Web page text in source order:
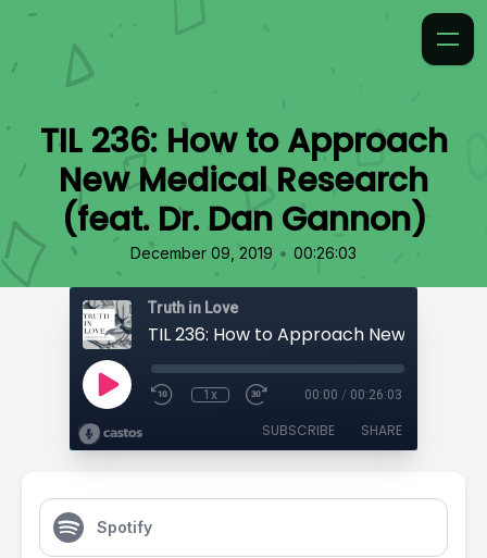
TIL 236: How to Approach
New Medical Research
(feat. Dr. Dan Gannon)
December 09, 2019 • 00:26:03
Truth in Love
1x 00:00 / 00:26:03
SUBSCRIBE SHARE
Spotify